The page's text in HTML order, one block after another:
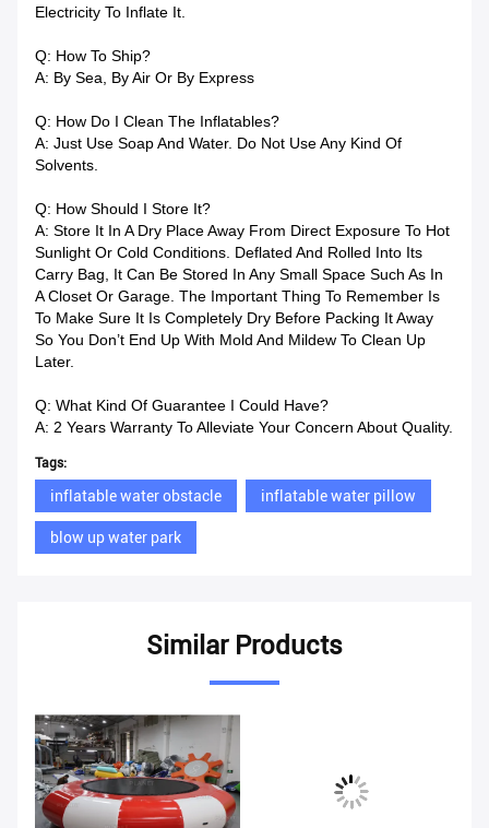
Electricity To Inflate It.
Q: How To Ship?
A: By Sea, By Air Or By Express
Q: How Do I Clean The Inflatables?
A: Just Use Soap And Water. Do Not Use Any Kind Of
Solvents.
Q: How Should I Store It?
A: Store It In A Dry Place Away From Direct Exposure To Hot
Sunlight Or Cold Conditions. Deflated And Rolled Into Its
Carry Bag, It Can Be Stored In Any Small Space Such As In
A Closet Or Garage. The Important Thing To Remember Is
To Make Sure It Is Completely Dry Before Packing It Away
So You Don’t End Up With Mold And Mildew To Clean Up
Later.
Q: What Kind Of Guarantee I Could Have?
A: 2 Years Warranty To Alleviate Your Concern About Quality.
Tags:
inflatable water obstacle inflatable water pillow
blow up water park
Similar Products